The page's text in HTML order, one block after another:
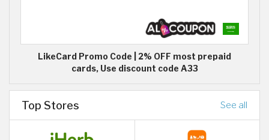
LikeCard Promo Code | 2% OFF most prepaid
cards, Use discount code A33
Top Stores See all